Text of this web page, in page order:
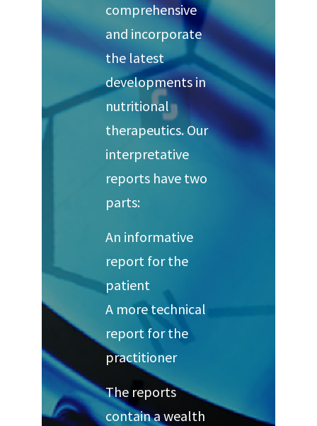
comprehensive
and incorporate
the latest
developments in
nutritional
therapeutics. Our
interpretative
reports have two
parts:
An informative
report for the
patient
A more technical
report for the
practitioner
The reports
contain a wealth